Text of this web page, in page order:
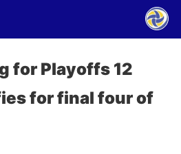
for Playoffs 12
for final four of